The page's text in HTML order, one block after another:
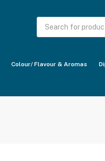
Products
search
Colour/ Flavour & Aromas